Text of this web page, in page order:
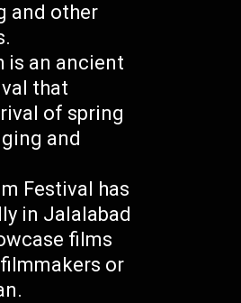
and other
is an ancient
that
of spring
and
Festival has
in Jalalabad
films
or